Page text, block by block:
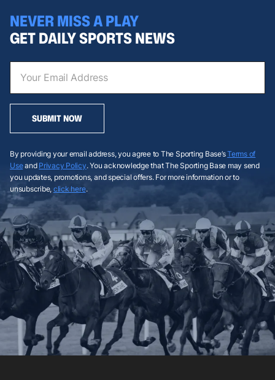
NEVER MISS A PLAY
GET DAILY SPORTS NEWS
SUBMIT NOW
By providing your email address, you agree to The Sporting Base’sTerms of
Useand Privacy Policy. You acknowledge that The Sporting Base may send
you updates, promotions, and special offers. For more information or to
unsubscribe, click here.